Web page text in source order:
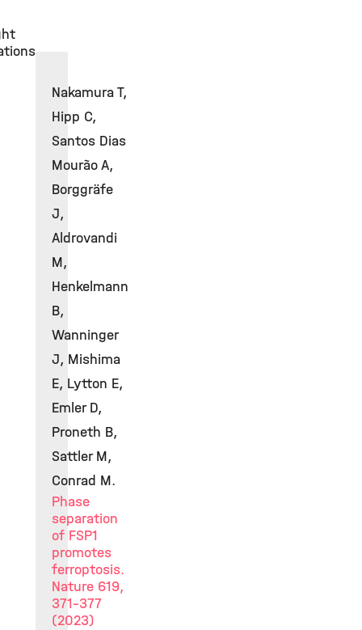
Nakamura T,
Hipp C,
Santos Dias
Mourão A,
Borggräfe
J,
Aldrovandi
M,
Henkelmann
B,
Wanninger
J, Mishima
E, Lytton E,
Emler D,
Proneth B,
Sattler M,
Conrad M.
Phase
separation
of FSP1
promotes
ferroptosis.
Nature 619,
371-377
(2023)